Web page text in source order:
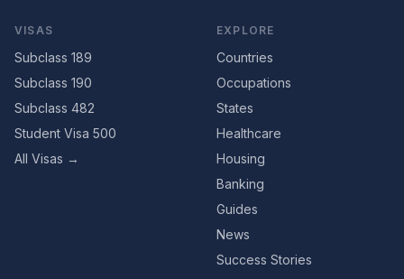
VISAS
Subclass 189
Subclass 190
Subclass 482
Student Visa 500
All Visas →
EXPLORE
Countries
Occupations
States
Healthcare
Housing
Banking
Guides
News
Success Stories